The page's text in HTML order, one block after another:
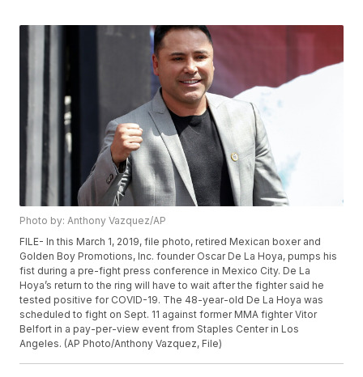
Photo by: Anthony Vazquez/AP
FILE- In this March 1, 2019, file photo, retired Mexican boxer and
Golden Boy Promotions, Inc. founder Oscar De La Hoya, pumps his
fist during a pre-fight press conference in Mexico City. De La
Hoya’s return to the ring will have to wait after the fighter said he
tested positive for COVID-19. The 48-year-old De La Hoya was
scheduled to fight on Sept. 11 against former MMA fighter Vitor
Belfort in a pay-per-view event from Staples Center in Los
Angeles. (AP Photo/Anthony Vazquez, File)